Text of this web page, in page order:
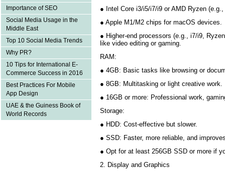
Importance of SEO
Social Media Usage in the
Middle East
Top 10 Social Media Trends
Why PR?
10 Tips for International E-
Commerce Success in 2016
Best Practices For Mobile
App Design
UAE & the Guiness Book of
World Records
● Intel Core i3/i5/i7/i9 or AMD Ryzen
● Apple M1/M2 chips for macOS
● Higher-end processors (e.g., i7/i9,
like video editing or gaming.
RAM:
● 4GB: Basic tasks like browsing or
● 8GB: Multitasking or light creative
● 16GB or more: Professional work,
Storage:
● HDD: Cost-effective but slower.
● SSD: Faster, more reliable, and
● Opt for at least 256GB SSD or more if
2. Display and Graphics